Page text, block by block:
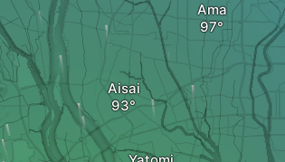
Ama
Aisai